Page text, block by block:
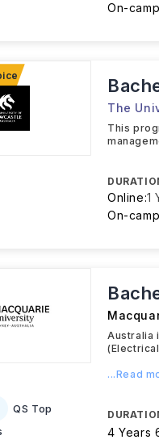
On-
The
This
Online:1
On-
QS Top
Australia
...Read
4 Years